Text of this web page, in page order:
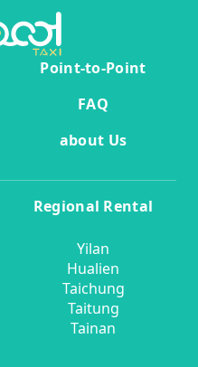
Point-to-Point
FAQ
about Us
Regional Rental
Yilan
Hualien
Taichung
Taitung
Tainan